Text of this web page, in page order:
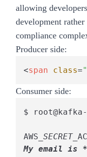
allowing
development
compliance
Producer side:
<span class=
Consumer side:
$
AWS _SECRET_
My email is